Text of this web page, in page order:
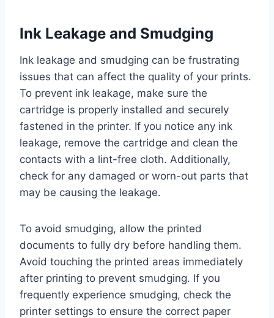
Ink Leakage and Smudging
Ink leakage and smudging can be frustrating
issues that can affect the quality of your prints.
To prevent ink leakage, make sure the
cartridge is properly installed and securely
fastened in the printer. If you notice any ink
leakage, remove the cartridge and clean the
contacts with a lint-free cloth. Additionally,
check for any damaged or worn-out parts that
may be causing the leakage.
To avoid smudging, allow the printed
documents to fully dry before handling them.
Avoid touching the printed areas immediately
after printing to prevent smudging. If you
frequently experience smudging, check the
printer settings to ensure the correct paper